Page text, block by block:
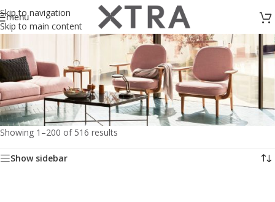
Skip to navigation
Skip to main content
menu
Living
Showing 1–200 of 516 results
Show sidebar